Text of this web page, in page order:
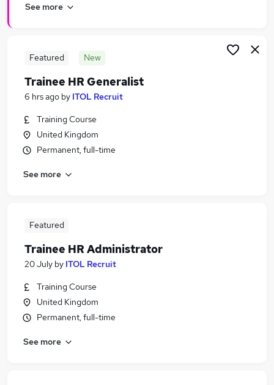
See more
Featured New
Trainee HR Generalist
6 hrs ago by ITOL Recruit
Training Course
United Kingdom
Permanent, full-time
See more
Featured
Trainee HR Administrator
20 July by ITOL Recruit
Training Course
United Kingdom
Permanent, full-time
See more